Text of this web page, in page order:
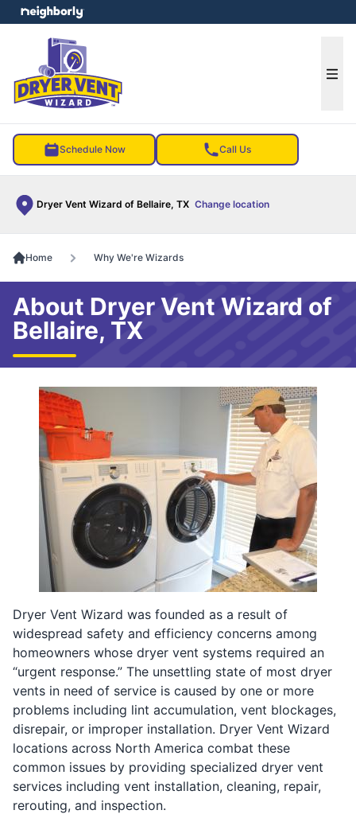
Schedule Now Call Us
Dryer Vent Wizard of Bellaire, TX Change location
menu
Home Why We're Wizards
About Dryer Vent Wizard of
Bellaire, TX
Dryer Vent Wizard was founded as a result of
widespread safety and efficiency concerns among
homeowners whose dryer vent systems required an
“urgent response.” The unsettling state of most dryer
vents in need of service is caused by one or more
problems including lint accumulation, vent blockages,
disrepair, or improper installation. Dryer Vent Wizard
locations across North America combat these
common issues by providing specialized dryer vent
services including vent installation, cleaning, repair,
rerouting, and inspection.